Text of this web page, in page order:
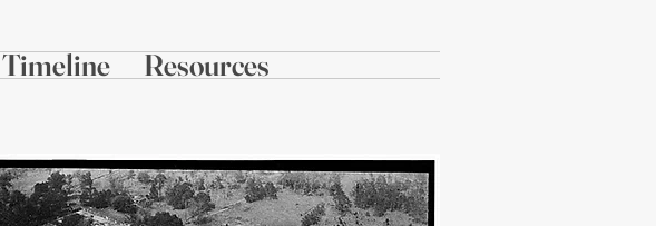
Timeline Resources